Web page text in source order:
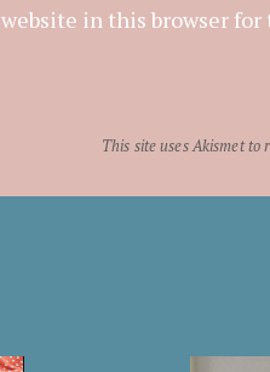
website in this browser
This site uses Akismet to